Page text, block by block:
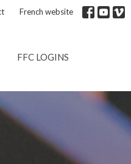
French website
FFC LOGINS